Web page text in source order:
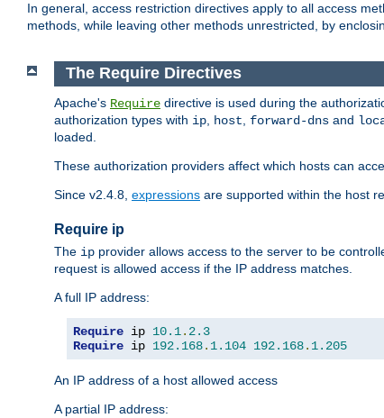
In general, access restriction directives apply to all access
methods, while leaving other methods unrestricted, by
The Require Directives
Apache's Require directive is used during the
authorization types with ip host forward-dns and
loaded.
These authorization providers affect which hosts can
Since v2.4.8, expressions are supported within the host
Require ip
The ip provider allows access to the server to be
request is allowed access if the IP address matches.
A full IP address:
Require ip 10.1. 2.3
Require ip 192.168. 1.104 192.168. 1.205
An IP address of a host allowed access
A partial IP address: